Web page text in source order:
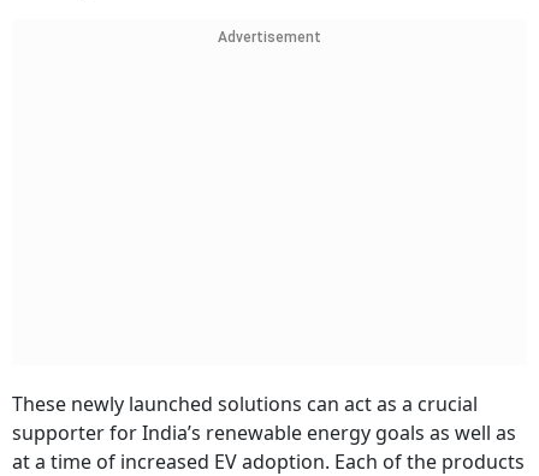
Advertisement
These newly launched solutions can act as a crucial
supporter for India’s renewable energy goals as well as
at a time of increased EV adoption. Each of the products